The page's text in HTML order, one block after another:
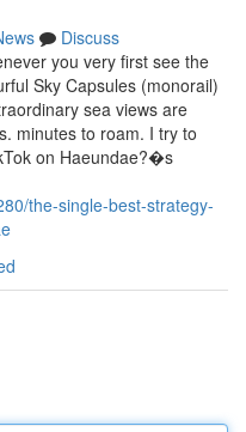
Discuss
you very first see the
Sky Capsules (monorail)
sea views are
minutes to roam. I try to
on Haeundae?�s
the-single-best-strategy-